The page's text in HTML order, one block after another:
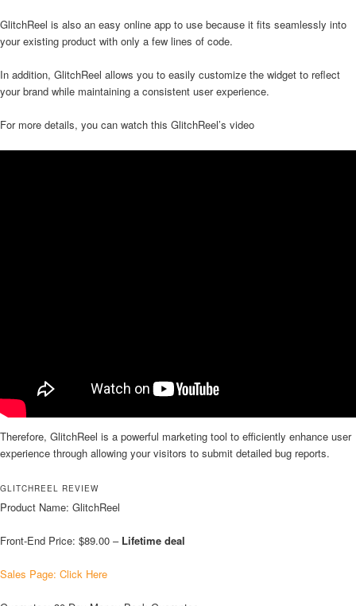
GlitchReel is also an easy online app to use because it fits seamlessly into
your existing product with only a few lines of code.
In addition, GlitchReel allows you to easily customize the widget to reflect
your brand while maintaining a consistent user experience.
For more details, you can watch this GlitchReel’s video
Therefore, GlitchReel is a powerful marketing tool to efficiently enhance user
experience through allowing your visitors to submit detailed bug reports.
GLITCHREEL REVIEW
Product Name: GlitchReel
Front-End Price: $89.00 – Lifetime deal
Sales Page: Click Here